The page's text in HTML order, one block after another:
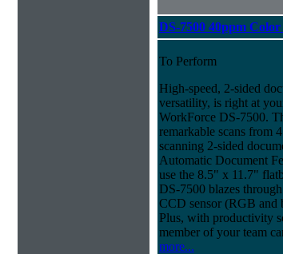
DS-7500 40ppm
To Perform
High-speed, 2-sided
versatility, is right at
WorkForce DS-7500.
remarkable scans
scanning 2-sided
Automatic Document
use the 8.5" x 11.7"
DS-7500 blazes
CCD sensor (RGB and
Plus, with productivity
member of your team
more...